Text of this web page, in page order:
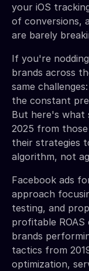
your iOS
of conversions,
are barely
If you're
brands across
same
the constant
But here's what
2025 from
their strategies
algorithm, not
Facebook ads
approach
testing, and
profitable
brands
tactics from
optimization,